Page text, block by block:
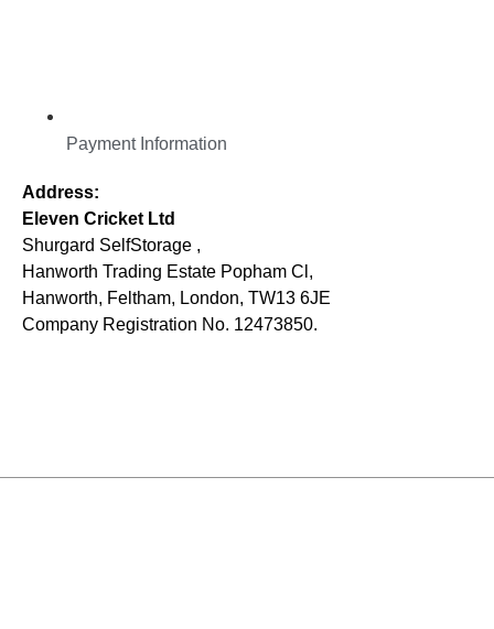
Payment Information
Address:
Eleven Cricket Ltd
Shurgard SelfStorage ,
Hanworth Trading Estate Popham Cl,
Hanworth, Feltham, London, TW13 6JE
Company Registration No. 12473850.